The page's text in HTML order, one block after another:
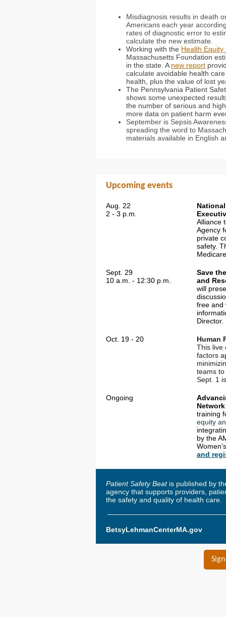
Misdiagnosis results in death
Americans each year
rates of diagnostic error to
calculate the new estimate.
Working with the Health Equity
Massachusetts Foundation
in the state. A new report
calculate avoidable health
health, plus the value of lost
The Pennsylvania Patient
shows some unexpected
the number of serious and
more data on patient harm
September is Sepsis
spreading the word to
materials available in English
Upcoming events
Aug. 22
2 - 3 p.m.
Alliance
Agency
private
safety.
Sept. 29
10 a.m. - 12:30 p.m.
Save
and
will
free and
Director.
Oct. 19 - 20
Human
This live
factors
teams
Sept. 1
Ongoing
training
equity
by the
and
Patient Safety Beatis published by
agency that supports providers,
the safety and quality of health care.
BetsyLehmanCenterMA.gov